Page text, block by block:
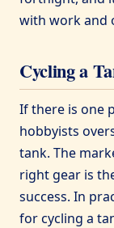
with work and
Cycling a
If there is one
hobbyists
tank. The
right gear is
success. In
for cycling a